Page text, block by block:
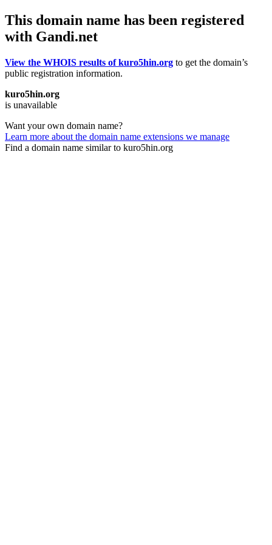
This domain name has been registered
with Gandi.net
View the WHOIS results of kuro5hin.org to get the domain’s
public registration information.
kuro5hin.org
is unavailable
Want your own domain name?
Learn more about the domain name extensions we manage
Find a domain name similar to kuro5hin.org